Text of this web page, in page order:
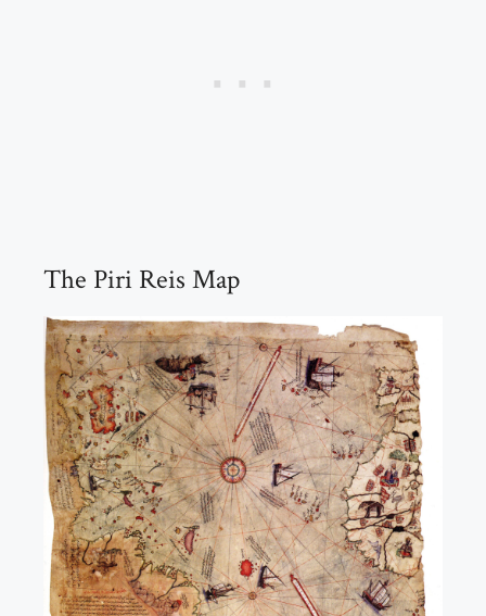
The Piri Reis Map